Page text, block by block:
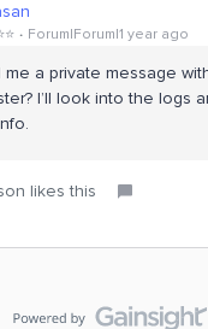
Forum|Forum|1 year ago
a private message
I’ll look into the logs
likes this